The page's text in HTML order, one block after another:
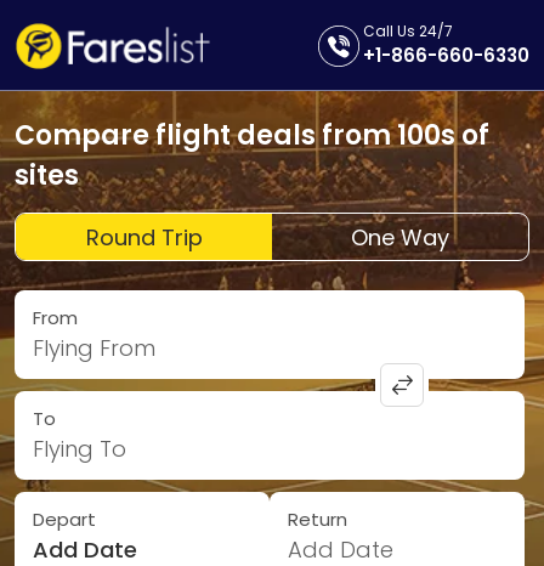
Call Us 24/7
+1-866-660-6330
Compare flight deals from 100s of
sites
Round Trip One Way
From
Flying From
To
Flying To
Depart
Add Date
Return
Add Date